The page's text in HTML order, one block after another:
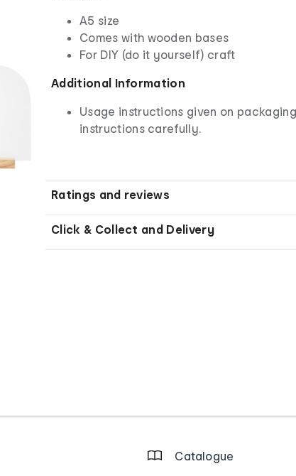
A5 size
Comes with wooden bases
For DIY (do it yourself) craft
Additional Information
Usage instructions given on
instructions carefully.
Ratings and reviews
Click & Collect and Delivery
Catalogue